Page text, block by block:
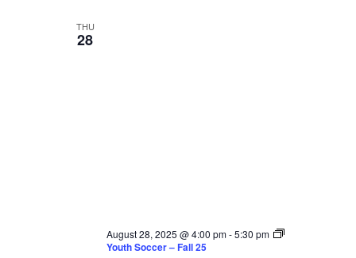
THU
28
August 28, 2025 @ 4:00 pm-5:30 pm
Youth Soccer – Fall 25